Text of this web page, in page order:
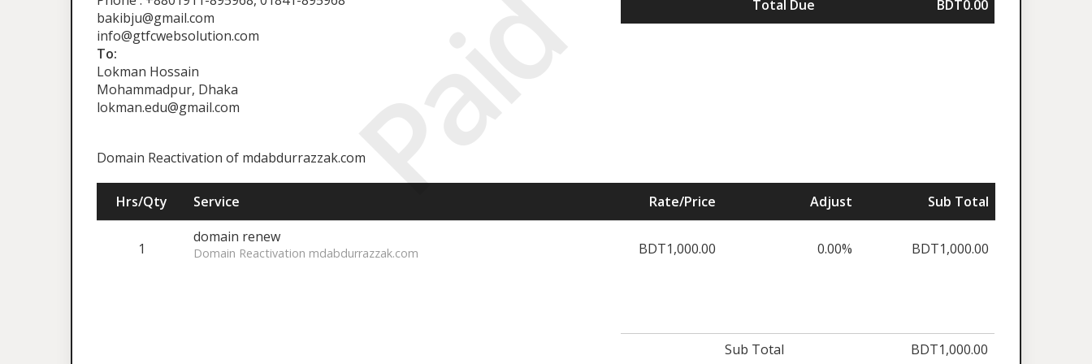
Paid
bakibju@gmail.com
info@gtfcwebsolution.com
Total Due BDT0.00
To:
Lokman Hossain
Mohammadpur, Dhaka
lokman.edu@gmail.com
Domain Reactivation of mdabdurrazzak.com
Hrs/Qty Service Rate/Price Adjust Sub Total
1
domain renew
Domain Reactivation mdabdurrazzak.com BDT1,000.00 0.00% BDT1,000.00
Sub Total BDT1,000.00